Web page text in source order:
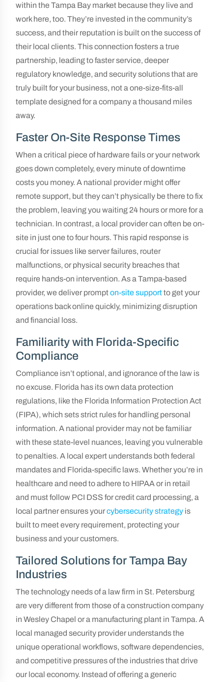
within the Tampa Bay market because they live and
work here, too. They’re invested in the community’s
success, and their reputation is built on the success of
their local clients. This connection fosters a true
partnership, leading to faster service, deeper
regulatory knowledge, and security solutions that are
truly built for your business, not a one-size-fits-all
template designed for a company a thousand miles
away.
Faster On-Site Response Times
When a critical piece of hardware fails or your network
goes down completely, every minute of downtime
costs you money. A national provider might offer
remote support, but they can’t physically be there to fix
the problem, leaving you waiting 24 hours or more for a
technician. In contrast, a local provider can often be on-
site in just one to four hours. This rapid response is
crucial for issues like server failures, router
malfunctions, or physical security breaches that
require hands-on intervention. As a Tampa-based
provider, we deliver prompton-site supportto get your
operations back online quickly, minimizing disruption
and financial loss.
Familiarity with Florida-Specific
Compliance
Compliance isn’t optional, and ignorance of the law is
no excuse. Florida has its own data protection
regulations, like the Florida Information Protection Act
(FIPA), which sets strict rules for handling personal
information. A national provider may not be familiar
with these state-level nuances, leaving you vulnerable
to penalties. A local expert understands both federal
mandates and Florida-specific laws. Whether you’re in
healthcare and need to adhere to HIPAA or in retail
and must follow PCI DSS for credit card processing, a
local partner ensures yourcybersecurity strategy is
built to meet every requirement, protecting your
business and your customers.
Tailored Solutions for Tampa Bay
Industries
The technology needs of a law firm in St. Petersburg
are very different from those of a construction company
in Wesley Chapel or a manufacturing plant in Tampa. A
local managed security provider understands the
unique operational workflows, software dependencies,
and competitive pressures of the industries that drive
our local economy. Instead of offering a generic